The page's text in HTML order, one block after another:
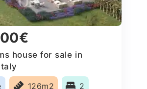
house for sale in
126m2 2